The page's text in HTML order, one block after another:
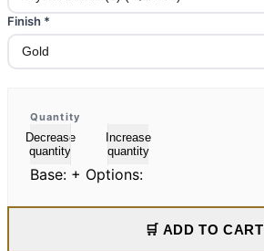
Finish *
Quantity
Decrease
quantity
Increase
quantity
Base: + Options:
🛒 ADD TO CART